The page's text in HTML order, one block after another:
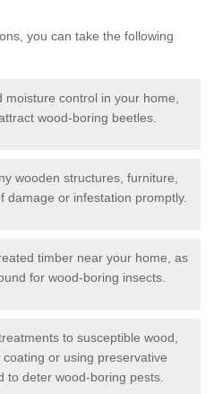
you can take the following
control in your home,
wood-boring beetles.
wooden structures, furniture,
damage or infestation promptly.
timber near your home, as
for wood-boring insects.
to susceptible wood,
or using preservative
to deter wood-boring pests.